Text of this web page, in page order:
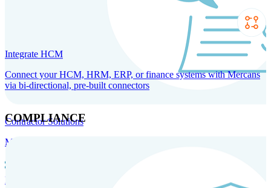
Contractor Solutions
Manage and pay contractors anywhere with ease and compliance.
Record
Integrate HCM
Connect your HCM, HRM, ERP, or finance systems with Mercans
via bi-directional, pre-built connectors
COMPLIANCE